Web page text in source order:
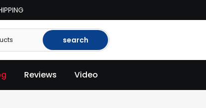
search
Reviews Video